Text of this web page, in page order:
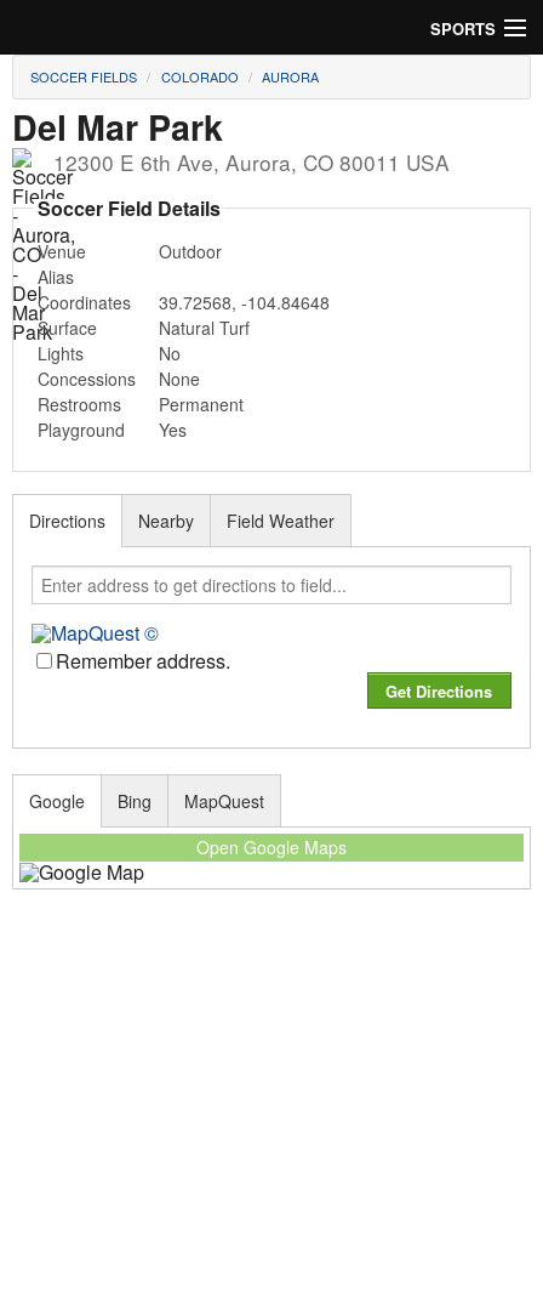
SPORTS
Soccer
Baseball
Football
Lacrosse
Futsal
Rugby
Cricket
Suggest Field
SOCCER FIELDS COLORADO AURORA
Del Mar Park
12300 E 6th Ave, Aurora, CO 80011 USA
Soccer Field Details
Venue
Outdoor
Alias
Coordinates
39.72568, -104.84648
Surface
Natural Turf
Lights
No
Concessions
None
Restrooms
Permanent
Playground
Yes
Directions
Remember address.
Nearby Field Weather
Google
Open Google Maps
Bing MapQuest